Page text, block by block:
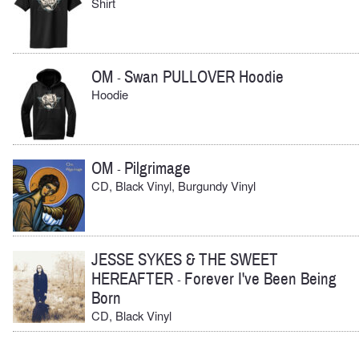
OM -Swan PULLOVER Hoodie
Hoodie
OM - Pilgrimage
CD, Black Vinyl, Burgundy Vinyl
JESSE SYKES & THE SWEET
HEREAFTER - Forever I've Been Being
Born
CD, Black Vinyl